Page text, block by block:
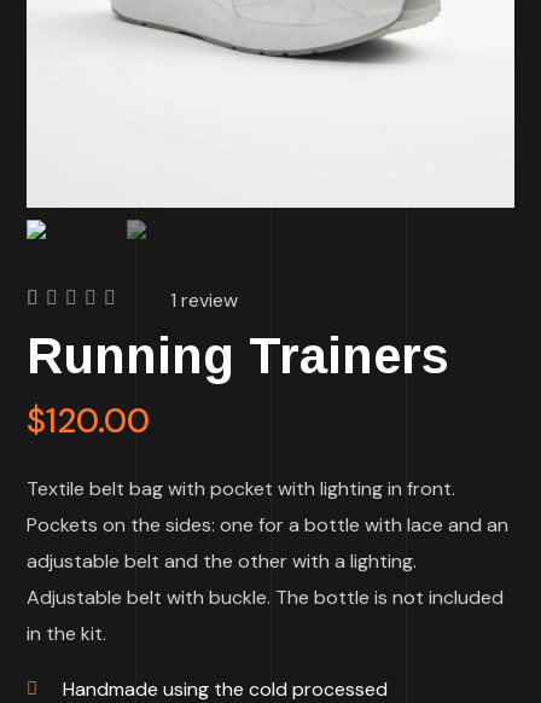
Running Trainers
5.00out
of 5
customer
rating
1 review
$120.00
Textile belt bag with pocket with lighting in front.
Pockets on the sides: one for a bottle with lace and an
adjustable belt and the other with a lighting.
Adjustable belt with buckle. The bottle is not included
in the kit.
Handmade using the cold processed